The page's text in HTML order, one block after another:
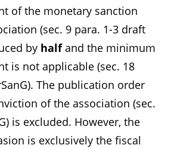
of the monetary sanction
(sec. 9 para. 1-3 draft
by halfand the minimum
is not applicable (sec. 18
The publication order
of the association (sec.
is excluded. However, the
is exclusively the fiscal